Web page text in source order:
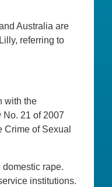
Australia are
referring to
with the
21 of 2007
Crime of Sexual
rape.
institutions.